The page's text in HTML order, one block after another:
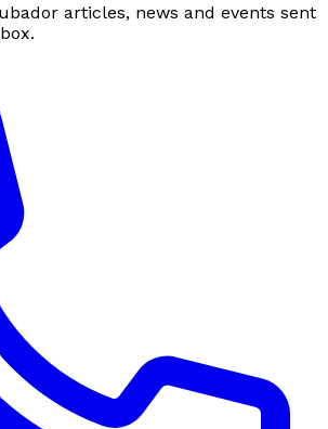
articles, news and events sent